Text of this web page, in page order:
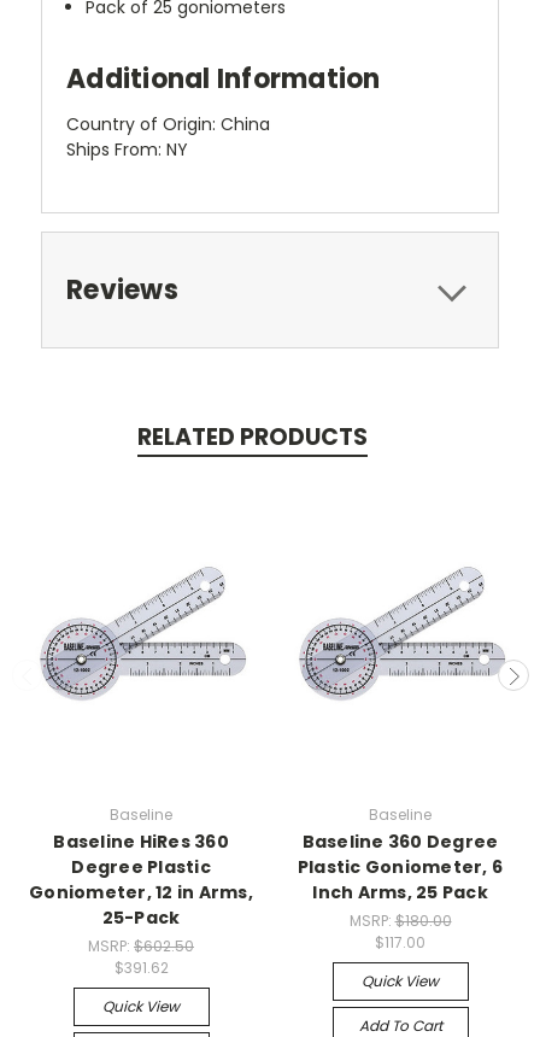
Pack of 25 goniometers
Additional Information
Country of Origin: China
Ships From: NY
Reviews
RELATED PRODUCTS
Baseline
Baseline HiRes 360
Degree Plastic
Goniometer, 12 in Arms,
25-Pack
MSRP: $602.50
$391.62
Quick View
Baseline
Baseline 360 Degree
Plastic Goniometer, 6
Inch Arms, 25 Pack
MSRP:$180.00
$117.00
Quick View
Add To Cart